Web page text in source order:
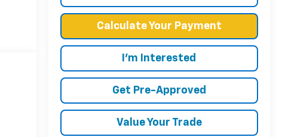
Calculate Your Payment
I'm Interested
Get Pre-Approved
Value Your Trade